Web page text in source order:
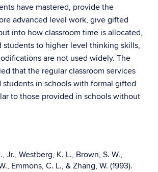
have mastered, provide the
advanced level work, give gifted
into how classroom time is allocated,
students to higher level thinking skills,
are not used widely. The
that the regular classroom services
in schools with formal gifted
to those provided in schools without
Jr., Westberg, K. L., Brown, S. W.,
Emmons, C. L., & Zhang, W. (1993).